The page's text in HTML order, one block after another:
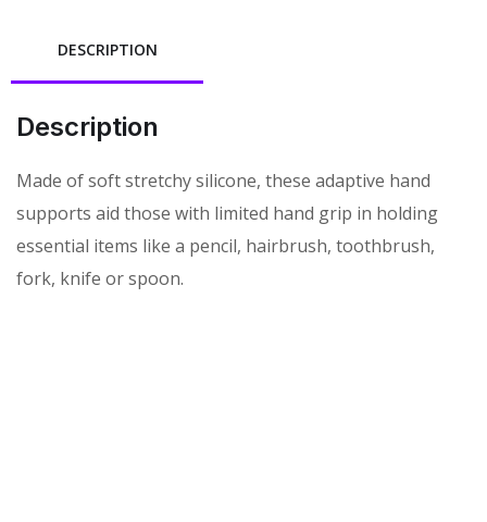
DESCRIPTION
Description
Made of soft stretchy silicone, these adaptive hand
supports aid those with limited hand grip in holding
essential items like a pencil, hairbrush, toothbrush,
fork, knife or spoon.